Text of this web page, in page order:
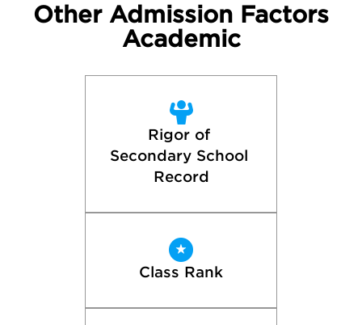
Other Admission Factors
Academic
Rigor of
Secondary School
Record
Class Rank